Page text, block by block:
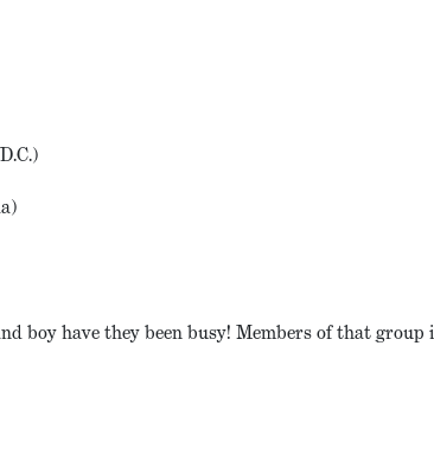
boy have they been busy! Members of that